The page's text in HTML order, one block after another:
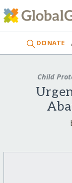
DONATE
Child